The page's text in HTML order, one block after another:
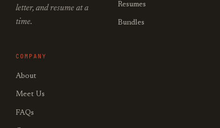
letter, and resume at a
time.
Resumes
Bundles
COMPANY
About
Meet Us
FAQs